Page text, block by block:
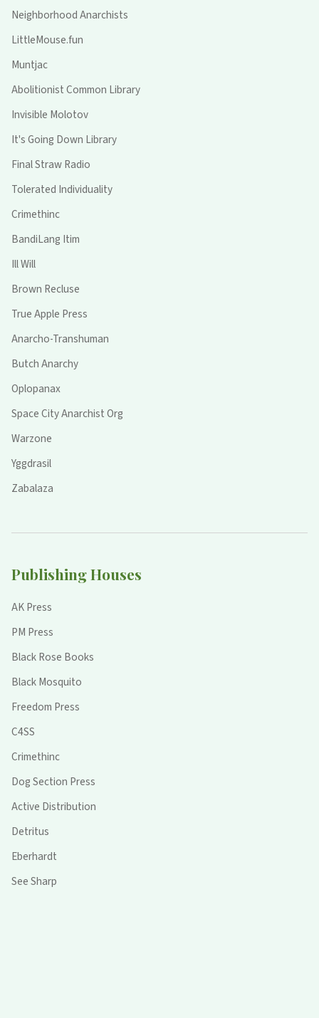
Neighborhood Anarchists
LittleMouse.fun
Muntjac
Abolitionist Common Library
Invisible Molotov
It's Going Down Library
Final Straw Radio
Tolerated Individuality
Crimethinc
BandiLang Itim
Ill Will
Brown Recluse
True Apple Press
Anarcho-Transhuman
Butch Anarchy
Oplopanax
Space City Anarchist Org
Warzone
Yggdrasil
Zabalaza
Publishing Houses
AK Press
PM Press
Black Rose Books
Black Mosquito
Freedom Press
C4SS
Crimethinc
Dog Section Press
Active Distribution
Detritus
Eberhardt
See Sharp